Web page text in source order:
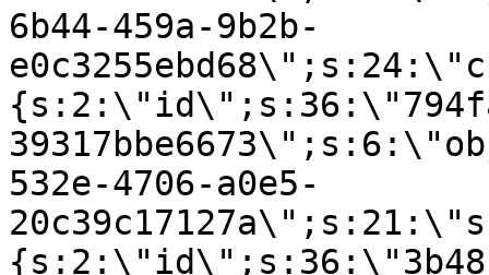
6b44-459a-9b2b-
532e-4706-a0e5-